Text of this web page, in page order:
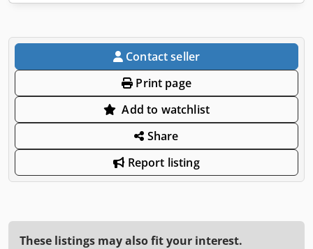
Contact seller
Print page
Add to watchlist
Share
Report listing
These listings may also fit your interest.